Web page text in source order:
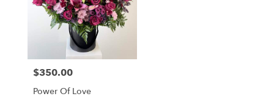
Price:
$350.00
Power Of Love